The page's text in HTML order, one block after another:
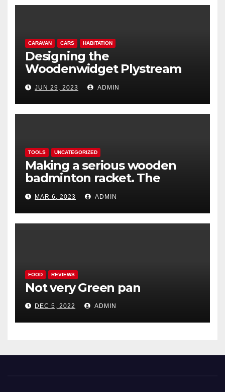
CARAVAN CARS HABITATION
Designing the
Woodenwidget Plystream
lightweight aerodynamic
caravan
JUN 29, 2023 ADMIN
TOOLS UNCATEGORIZED
Making a serious wooden
badminton racket. The
Woodenwidget Plysonic
MAR 6, 2023 ADMIN
FOOD REVIEWS
Not very Green pan
DEC 5, 2022 ADMIN